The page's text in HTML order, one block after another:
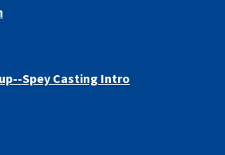
Spey Casting Intro